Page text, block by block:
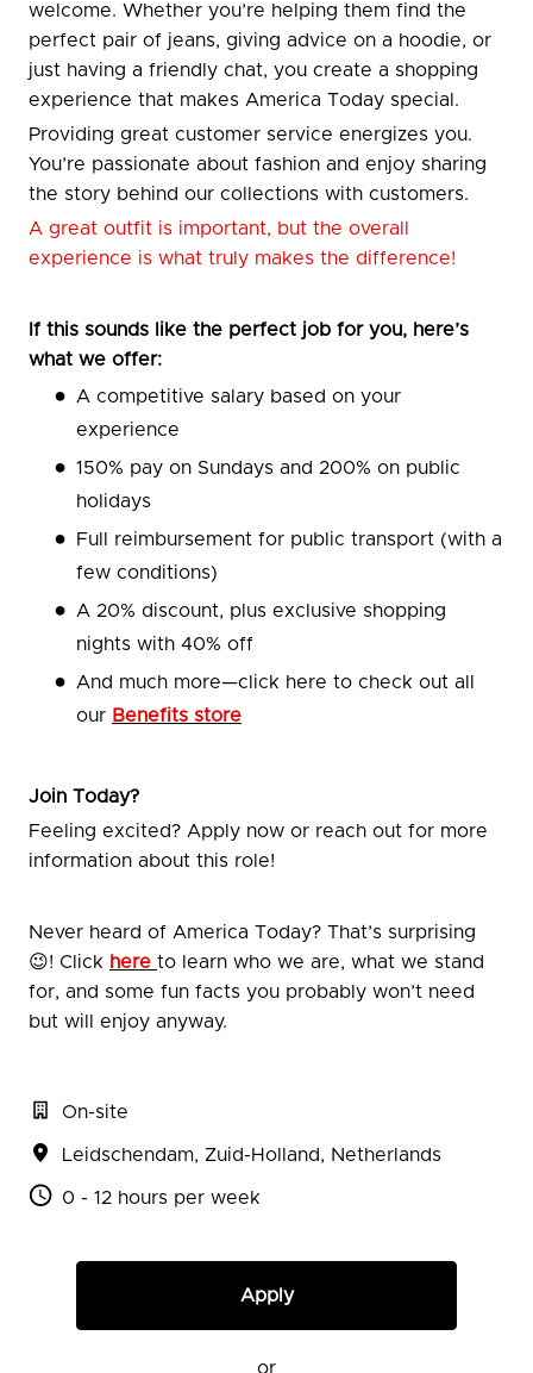
welcome. Whether you’re helping them find the
perfect pair of jeans, giving advice on a hoodie, or
just having a friendly chat, you create a shopping
experience that makes America Today special.
Providing great customer service energizes you.
You’re passionate about fashion and enjoy sharing
the story behind our collections with customers.
A great outfit is important, but the overall
experience is what truly makes the difference!
If this sounds like the perfect job for you, here’s
what we offer:
A competitive salary based on your
experience
150% pay on Sundays and 200% on public
holidays
Full reimbursement for public transport (with a
few conditions)
A 20% discount, plus exclusive shopping
nights with 40% off
And much more—click here to check out all
our Benefits store
Join Today?
Feeling excited? Apply now or reach out for more
information about this role!
Never heard of America Today? That’s surprising
😉! Click here to learn who we are, what we stand
for, and some fun facts you probably won’t need
but will enjoy anyway.
On-site
Leidschendam, Zuid-Holland, Netherlands
0 - 12 hours per week
Apply
or